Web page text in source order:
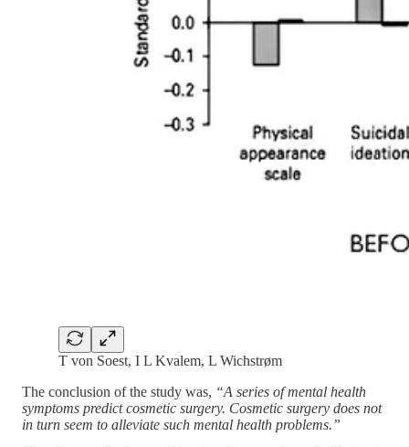
T von Soest, I L Kvalem, L Wichstrøm
The conclusion of the study was, “A series of mental health
symptoms predict cosmetic surgery. Cosmetic surgery does not
in turn seem to alleviate such mental health problems.”